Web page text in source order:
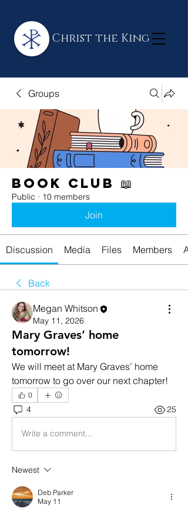
Christ the King
Groups
Book Club 📖
Public · 10 members
Join
Discussion Media Files Members
Back
Megan Whitson
May 11, 2026
Mary Graves’ home
tomorrow!
We will meet at Mary Graves’ home
tomorrow to go over our next chapter!
0
4 25
Write a comment...
Newest
Deb Parker
May 11